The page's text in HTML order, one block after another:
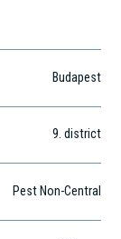
Budapest
9. district
Pest Non-Central